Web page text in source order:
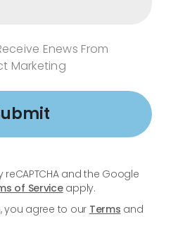
Enews From
Marketing
and the Google
of Serviceapply.
you agree to our Terms and